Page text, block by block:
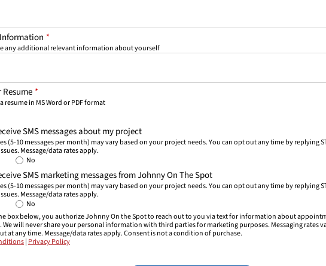
*
any additional relevant information about yourself
*
resume in MS Word or PDF format
SMS messages about my project
(5-10 messages per month) may vary based on your project needs. You can opt out any time by replying
Message/data rates apply.
No
SMS marketing messages from Johnny On The Spot
(5-10 messages per month) may vary based on your project needs. You can opt out any time by replying
Message/data rates apply.
No
box below, you authorize Johnny On the Spot to reach out to you via text for information about
We will never share your personal information with third parties for marketing purposes. Messaging rates
at any time. Message/data rates apply. Consent is not a condition of purchase.
| Privacy Policy